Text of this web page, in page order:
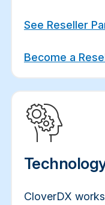
See Reseller
Become a
CloverDX